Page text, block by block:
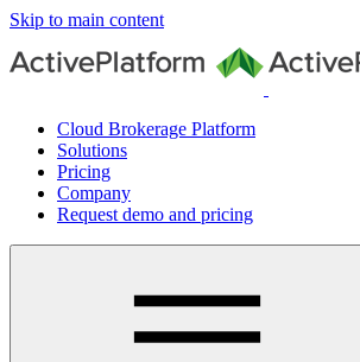
Skip to main content
Cloud Brokerage Platform
Solutions
Pricing
Company
Request demo and pricing